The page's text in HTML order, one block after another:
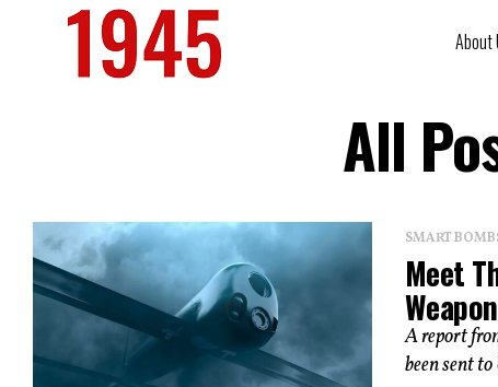
About
All
SMART
Meet
A report
been sent